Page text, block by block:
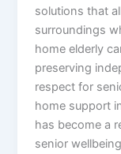
solutions that
surroundings
home elderly
preserving
respect for
home support
has become a
senior